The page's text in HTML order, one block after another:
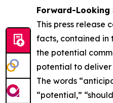
Forward-Looking
This press release
facts, contained in
the potential
potential to deliver
The words
“potential,”